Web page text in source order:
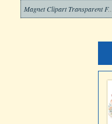
Magnet Clipart Transparent Free